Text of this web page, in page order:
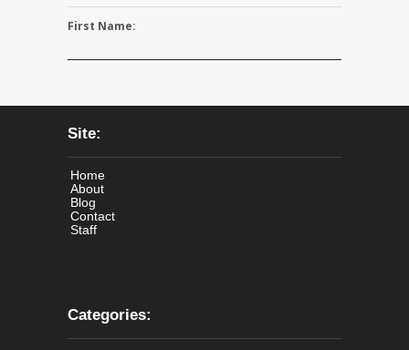
First Name:
Site:
Home
About
Blog
Contact
Staff
Categories: